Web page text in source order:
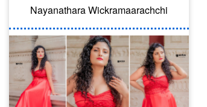
Nayanathara Wickramaarachchi